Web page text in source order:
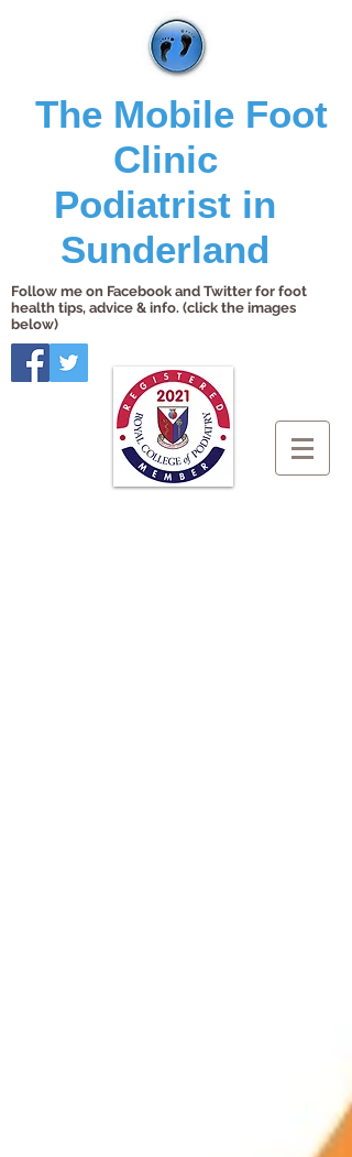
The Mobile Foot
Clinic
Podiatrist in
Sunderland
Follow me on Facebook and Twitter for foot
health tips, advice & info. (click the images
below)